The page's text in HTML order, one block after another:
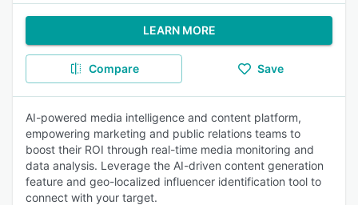
LEARN MORE
Compare Save
AI-powered media intelligence and content platform,
empowering marketing and public relations teams to
boost their ROI through real-time media monitoring and
data analysis. Leverage the AI-driven content generation
feature and geo-localized influencer identification tool to
connect with your target.